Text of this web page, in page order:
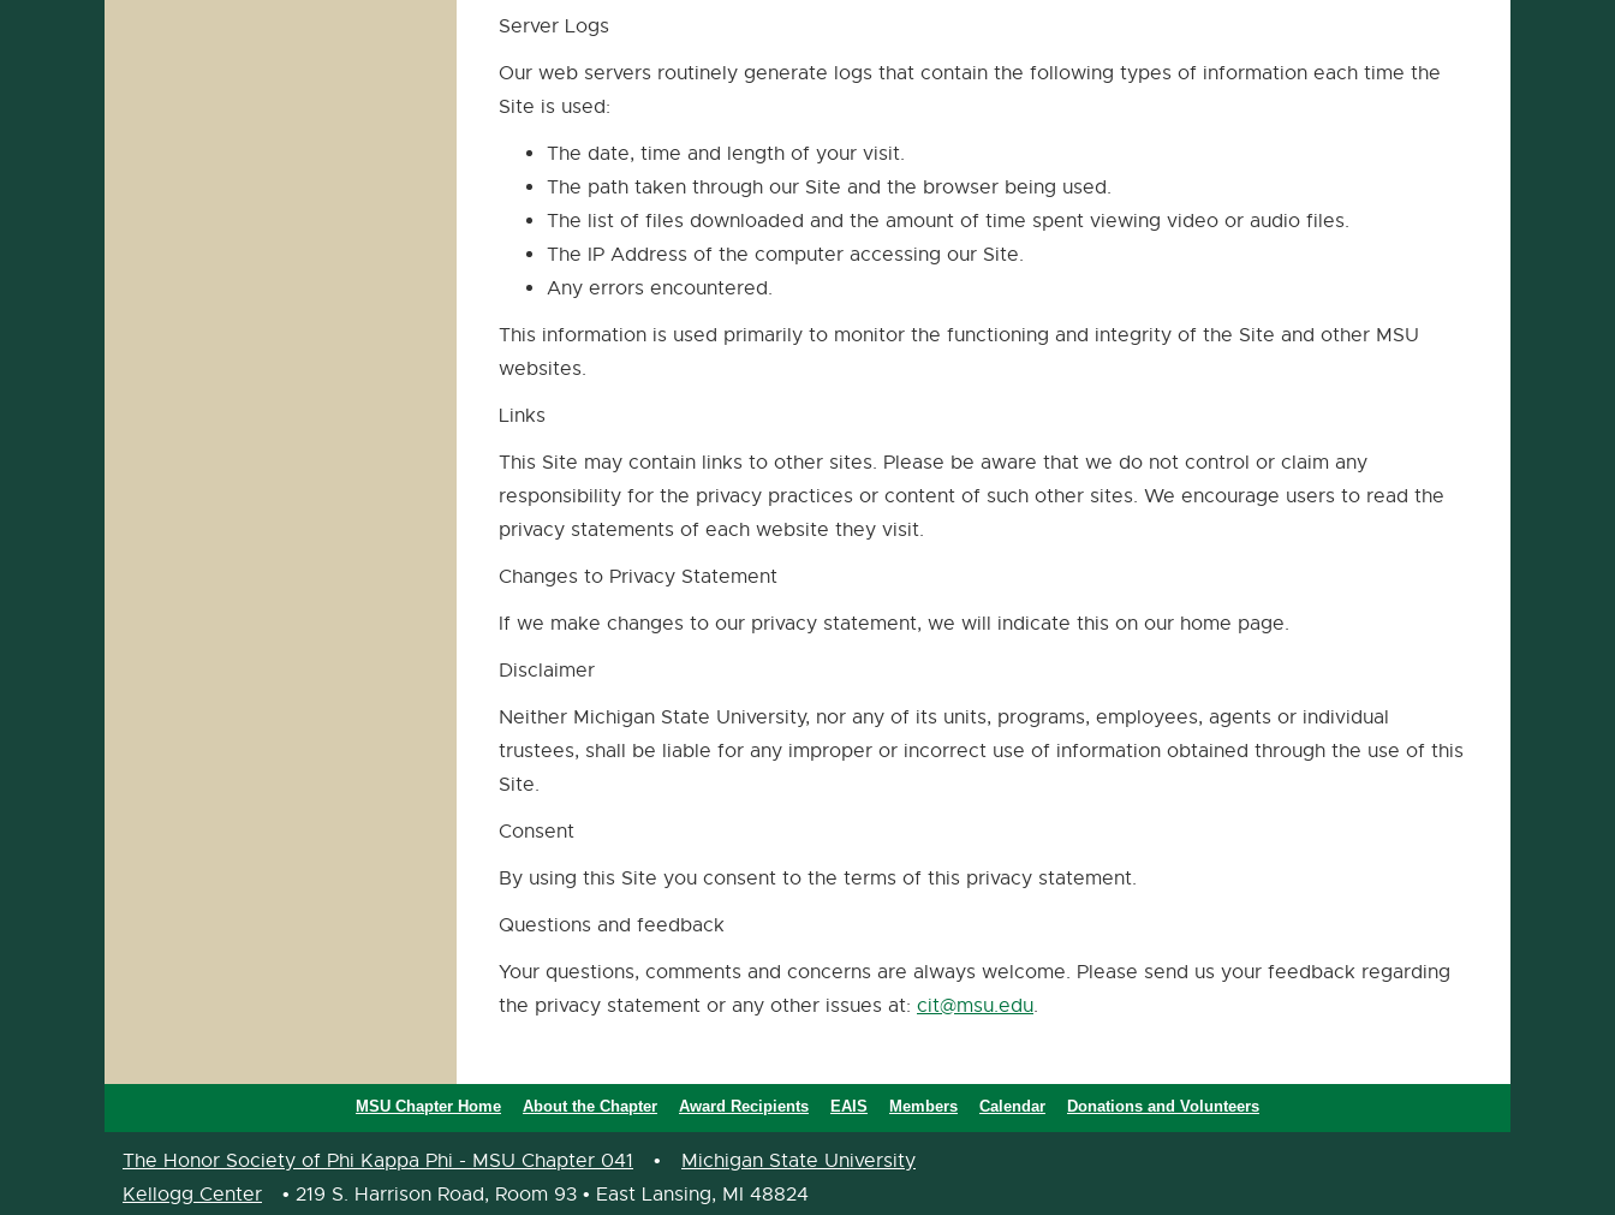
in
opens
Server Logs
Our web servers routinely generate logs that contain the following types of information each time the
Site is used:
The date, time and length of your visit.
The path taken through our Site and the browser being used.
The list of files downloaded and the amount of time spent viewing video or audio files.
The IP Address of the computer accessing our Site.
Any errors encountered.
This information is used primarily to monitor the functioning and integrity of the Site and other MSU
websites.
Links
This Site may contain links to other sites. Please be aware that we do not control or claim any
responsibility for the privacy practices or content of such other sites. We encourage users to read the
privacy statements of each website they visit.
Changes to Privacy Statement
If we make changes to our privacy statement, we will indicate this on our home page.
Disclaimer
Neither Michigan State University, nor any of its units, programs, employees, agents or individual
trustees, shall be liable for any improper or incorrect use of information obtained through the use of this
Site.
Consent
By using this Site you consent to the terms of this privacy statement.
Questions and feedback
Your questions, comments and concerns are always welcome. Please send us your feedback regarding
the privacy statement or any other issues at: cit@msu.edu.
MSU Chapter Home About the Chapter Award Recipients EAIS Members Calendar Donations and Volunteers
The Honor Society of Phi Kappa Phi - MSU Chapter 041 •
Michigan State University
Kellogg Center
• 219 S. Harrison Road, Room 93 • East Lansing, MI 48824